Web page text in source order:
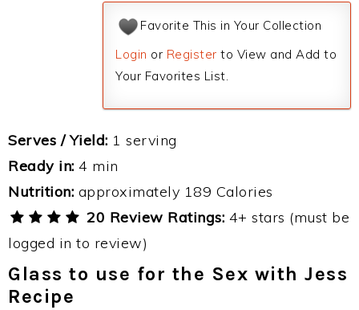
Favorite This in Your Collection
Login or Register to View and Add to
Your Favorites List.
Serves / Yield: 1 serving
Ready in: 4 min
Nutrition: approximately 189 Calories
20 Review Ratings: 4+ stars (must be
logged in to review)
Glass to use for the Sex with Jess
Recipe